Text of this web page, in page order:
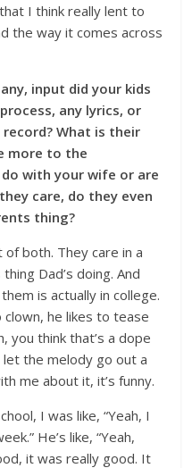
I think really lent to
the way it comes across
input did your kids
any lyrics, or
What is their
more to the
with your wife or are
care, do they even
thing?
of both. They care in a
Dad’s doing. And
is actually in college.
he likes to tease
you think that’s a dope
let the melody go out a
me about it, it’s funny.
I was like, “Yeah, I
He’s like, “Yeah,
it was really good. It